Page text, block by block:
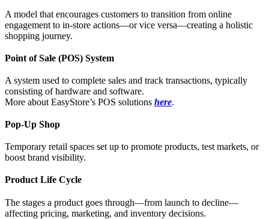
A model that encourages customers to transition from online
engagement to in-store actions—or vice versa—creating a holistic
shopping journey.
Point of Sale (POS) System
A system used to complete sales and track transactions, typically
consisting of hardware and software.
More about EasyStore’s POS solutions here.
Pop-Up Shop
Temporary retail spaces set up to promote products, test markets, or
boost brand visibility.
Product Life Cycle
The stages a product goes through—from launch to decline—
affecting pricing, marketing, and inventory decisions.